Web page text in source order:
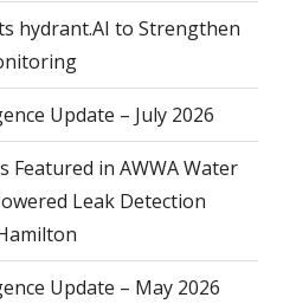
hydrant.AI to Strengthen
Update – July 2026
Featured in AWWA Water
Leak Detection
Update – May 2026